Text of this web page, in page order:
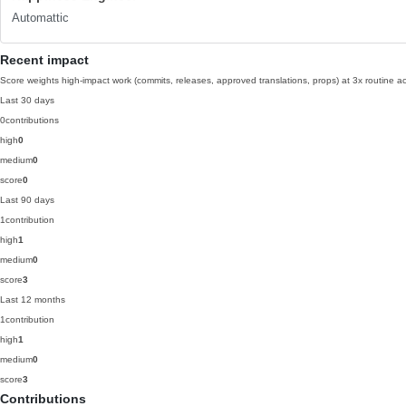
Automattic
Recent impact
Score weights high-impact work (commits, releases, approved translations, props) at 3x routine
Last 30 days
0contributions
high0
medium0
score0
Last 90 days
1contribution
high1
medium0
score3
Last 12 months
1contribution
high1
medium0
score3
Contributions